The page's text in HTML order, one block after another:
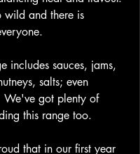
and there is
includes sauces, jams,
salts; even
We've got plenty of
this range too.
that in our first year